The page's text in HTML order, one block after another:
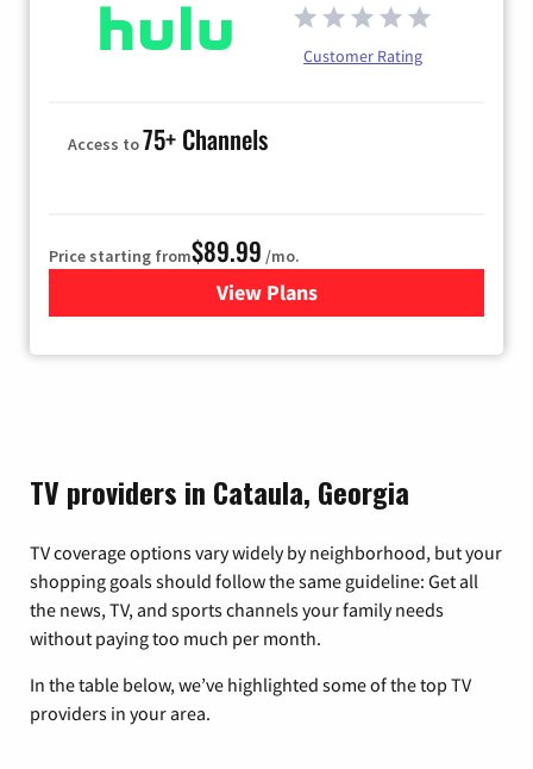
Customer Rating
Access to75+ Channels
Price starting from$89.99 /mo.
View Plans
for Hulu
TV providers in Cataula, Georgia
TV coverage options vary widely by neighborhood, but your
shopping goals should follow the same guideline: Get all
the news, TV, and sports channels your family needs
without paying too much per month.
In the table below, we’ve highlighted some of the top TV
providers in your area.